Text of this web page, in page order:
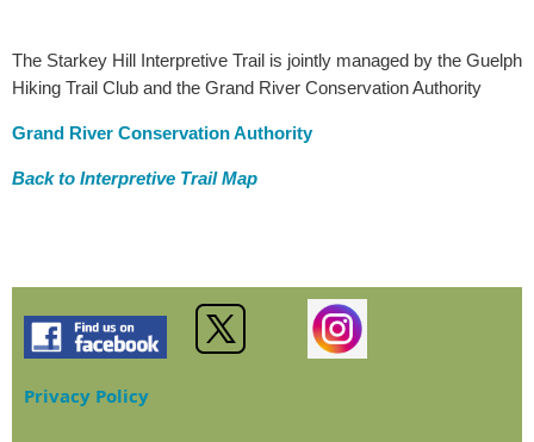
The Starkey Hill Interpretive Trail is jointly managed by the Guelph
Hiking Trail Club and the Grand River Conservation Authority
Grand River Conservation Authority
Back to Interpretive Trail Map
Privacy Policy